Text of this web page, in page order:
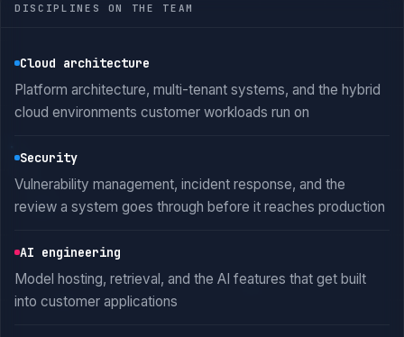
DISCIPLINES ON THE TEAM
Cloud architecture
Platform architecture, multi-tenant systems, and the hybrid
cloud environments customer workloads run on
Security
Vulnerability management, incident response, and the
review a system goes through before it reaches production
AI engineering
Model hosting, retrieval, and the AI features that get built
into customer applications